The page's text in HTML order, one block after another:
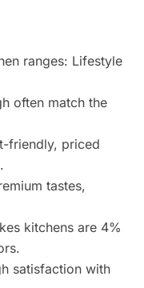
ranges: Lifestyle
often match the
friendly, priced
tastes,
kitchens are 4%
satisfaction with